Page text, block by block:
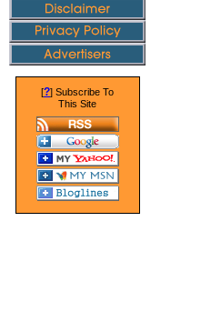
[?] Subscribe To
This Site